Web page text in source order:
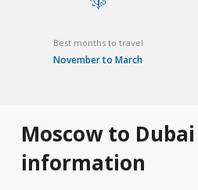
Best months to travel
November to March
Moscow to
information